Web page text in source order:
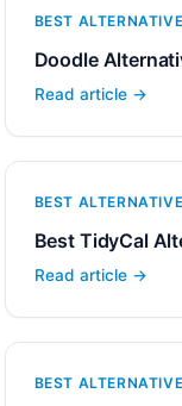
BEST
Doodle
Read article →
BEST
Best TidyCal
Read article →
BEST